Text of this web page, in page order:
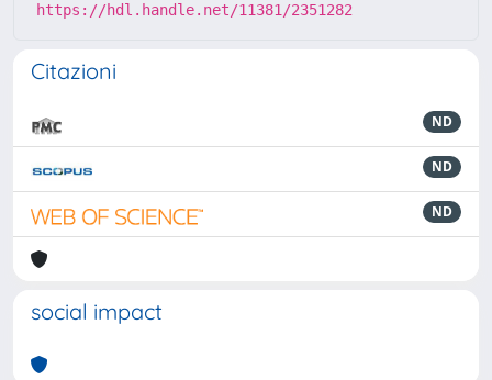
https://hdl.handle.net/11381/2351282
Citazioni
ND
ND
ND
social impact